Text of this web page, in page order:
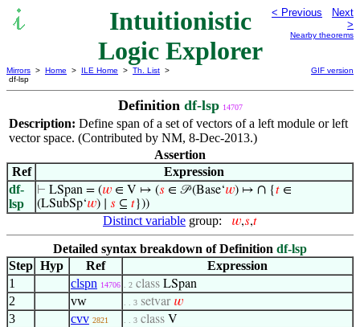
Intuitionistic
Logic Explorer
< Previous
Next
>
Nearby theorems
Mirrors > Home > ILE Home > Th. List >
df-lsp
GIF version
Definition df-lsp 14707
Description: Define span of a set of vectors of a left module or left
vector space. (Contributed by NM, 8-Dec-2013.)
Assertion
Ref
Expression
df-
lsp
⊢ LSpan = (𝑤 ∈ V ↦ (𝑠 ∈ 𝒫 (Base‘𝑤) ↦ ∩ {𝑡 ∈
(LSubSp‘𝑤) ∣ 𝑠 ⊆ 𝑡}))
Distinct variable group: 𝑤,𝑠,𝑡
Detailed syntax breakdown of Definition df-lsp
Step Hyp Ref
Expression
1
clspn 14706 . 2 class LSpan
2 vw . . 3 setvar 𝑤
3 cvv 2821 . . 3 class V